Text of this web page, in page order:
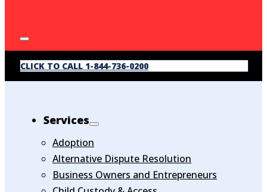
CLICK TO CALL 1-844-736-0200
Services
Adoption
Alternative Dispute Resolution
Business Owners and Entrepreneurs